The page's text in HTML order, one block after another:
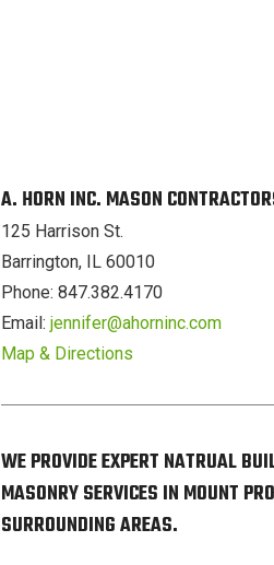
A. HORN INC. MASON
125 Harrison St.
Barrington, IL 60010
Phone: 847.382.4170
Email: jennifer@ahorninc.com
Map & Directions
WE PROVIDE EXPERT NATRUAL
MASONRY SERVICES IN MOUNT
SURROUNDING AREAS.